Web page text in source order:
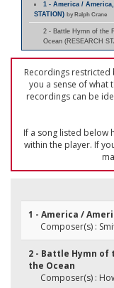
1 - America /
STATION) by Ralph Crane
2 - Battle Hymn of the
Ocean (RESEARCH
Recordings restricted
you a sense of what
recordings can be
If a song listed below
within the player. If
1 - America /
Composer(s) :
2 - Battle Hymn of
the Ocean
Composer(s) :